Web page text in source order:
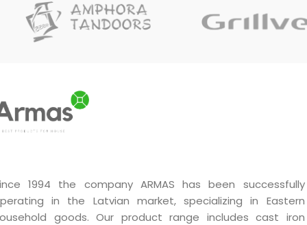
1994 the company ARMAS has been successfully
in the Latvian market, specializing in Eastern
goods. Our product range includes cast iron